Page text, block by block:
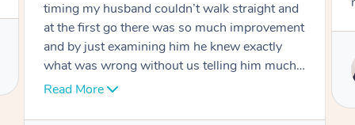
Service provided by